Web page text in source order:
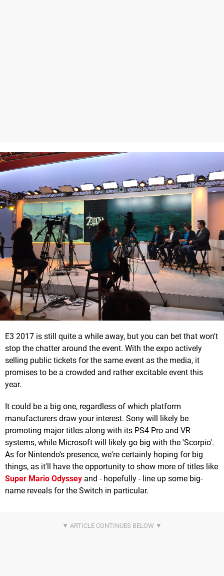
E3 2017 is still quite a while away, but you can bet that won't
stop the chatter around the event. With the expo actively
selling public tickets for the same event as the media, it
promises to be a crowded and rather excitable event this
year.
It could be a big one, regardless of which platform
manufacturers draw your interest. Sony will likely be
promoting major titles along with its PS4 Pro and VR
systems, while Microsoft will likely go big with the 'Scorpio'.
As for Nintendo's presence, we're certainly hoping for big
things, as it'll have the opportunity to show more of titles like
Super Mario Odyssey and - hopefully - line up some big-
name reveals for the Switch in particular.